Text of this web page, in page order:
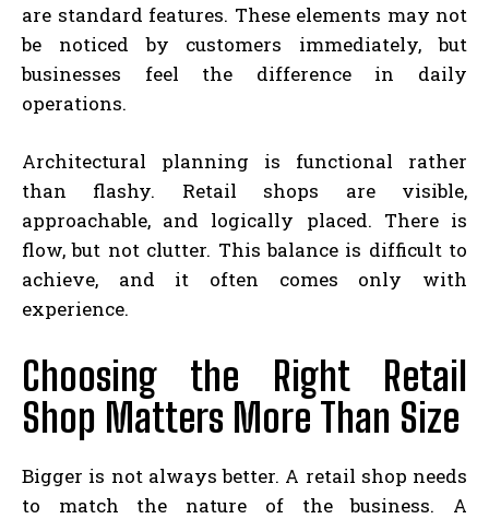
are standard features. These elements may not
be noticed by customers immediately, but
businesses feel the difference in daily
operations.
Architectural planning is functional rather
than flashy. Retail shops are visible,
approachable, and logically placed. There is
flow, but not clutter. This balance is difficult to
achieve, and it often comes only with
experience.
Choosing the Right Retail
Shop Matters More Than Size
Bigger is not always better. A retail shop needs
to match the nature of the business. A